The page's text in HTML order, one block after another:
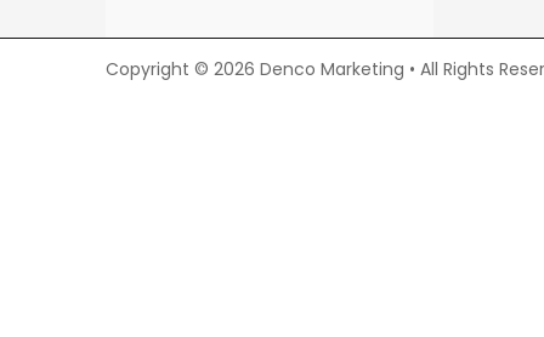
Copyright © 2026 Denco Marketing • All Rights